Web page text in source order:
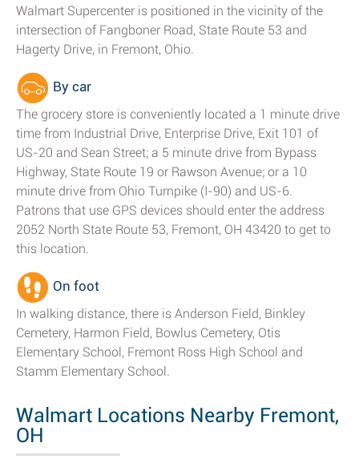
Walmart Supercenter is positioned in the vicinity of the
intersection of Fangboner Road, State Route 53 and
Hagerty Drive, in Fremont, Ohio.
By car
The grocery store is conveniently located a 1 minute drive
time from Industrial Drive, Enterprise Drive, Exit 101 of
US-20 and Sean Street; a 5 minute drive from Bypass
Highway, State Route 19 or Rawson Avenue; or a 10
minute drive from Ohio Turnpike (I-90) and US-6.
Patrons that use GPS devices should enter the address
2052 North State Route 53, Fremont, OH 43420 to get to
this location.
On foot
In walking distance, there is Anderson Field, Binkley
Cemetery, Harmon Field, Bowlus Cemetery, Otis
Elementary School, Fremont Ross High School and
Stamm Elementary School.
Walmart Locations Nearby Fremont,
OH